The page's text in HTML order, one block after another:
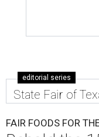
editorial series
State Fair of
FAIR FOODS FOR